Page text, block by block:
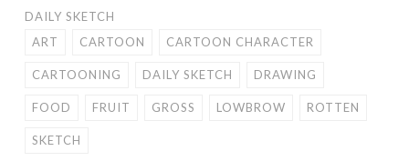
DAILY SKETCH
ART
CARTOON CARTOON CHARACTER
CARTOONING DAILY SKETCH DRAWING
FOOD FRUIT GROSS LOWBROW ROTTEN
SKETCH